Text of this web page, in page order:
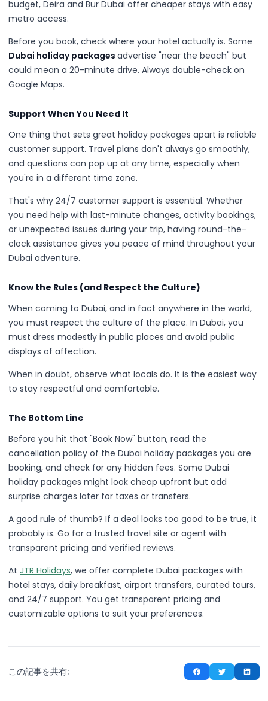
budget, Deira and Bur Dubai offer cheaper stays with easy
metro access.
Before you book, check where your hotel actually is. Some
Dubai holiday packages advertise "near the beach" but
could mean a 20-minute drive. Always double-check on
Google Maps.
Support When You Need It
One thing that sets great holiday packages apart is reliable
customer support. Travel plans don't always go smoothly,
and questions can pop up at any time, especially when
you're in a different time zone.
That's why 24/7 customer support is essential. Whether
you need help with last-minute changes, activity bookings,
or unexpected issues during your trip, having round-the-
clock assistance gives you peace of mind throughout your
Dubai adventure.
Know the Rules (and Respect the Culture)
When coming to Dubai, and in fact anywhere in the world,
you must respect the culture of the place. In Dubai, you
must dress modestly in public places and avoid public
displays of affection.
When in doubt, observe what locals do. It is the easiest way
to stay respectful and comfortable.
The Bottom Line
Before you hit that "Book Now" button, read the
cancellation policy of the Dubai holiday packages you are
booking, and check for any hidden fees. Some Dubai
holiday packages might look cheap upfront but add
surprise charges later for taxes or transfers.
A good rule of thumb? If a deal looks too good to be true, it
probably is. Go for a trusted travel site or agent with
transparent pricing and verified reviews.
At JTR Holidays, we offer complete Dubai packages with
hotel stays, daily breakfast, airport transfers, curated tours,
and 24/7 support. You get transparent pricing and
customizable options to suit your preferences.
この記事を共有: